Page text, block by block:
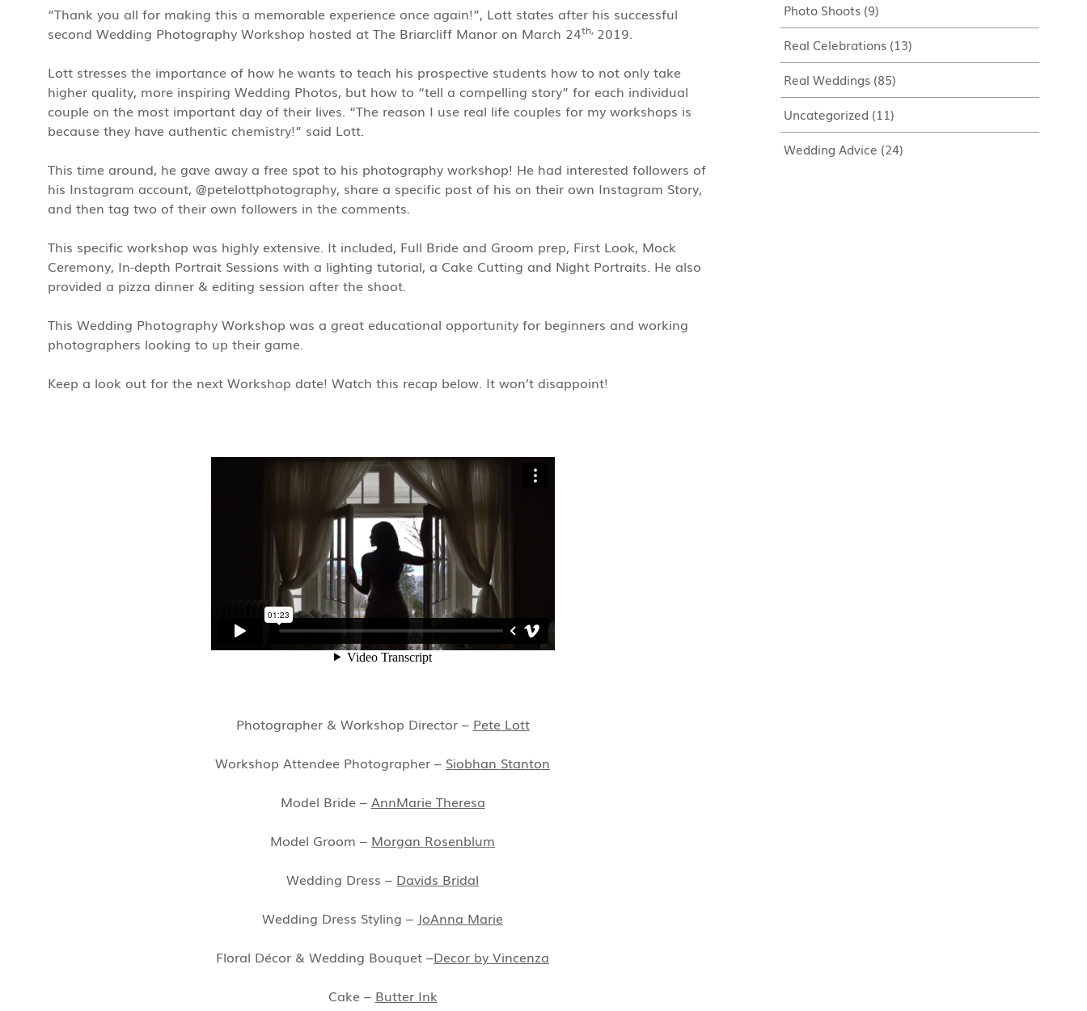
“Thank you all for making this a memorable experience once again!”, Lott states after his successful
second Wedding Photography Workshop hosted at The Briarcliff Manor on March 24th, 2019.
Lott stresses the importance of how he wants to teach his prospective students how to not only take
higher quality, more inspiring Wedding Photos, but how to “tell a compelling story” for each individual
couple on the most important day of their lives. “The reason I use real life couples for my workshops is
because they have authentic chemistry!” said Lott.
This time around, he gave away a free spot to his photography workshop! He had interested followers of
his Instagram account, @petelottphotography, share a specific post of his on their own Instagram Story,
and then tag two of their own followers in the comments.
This specific workshop was highly extensive. It included, Full Bride and Groom prep, First Look, Mock
Ceremony, In-depth Portrait Sessions with a lighting tutorial, a Cake Cutting and Night Portraits. He also
provided a pizza dinner & editing session after the shoot.
This Wedding Photography Workshop was a great educational opportunity for beginners and working
photographers looking to up their game.
Keep a look out for the next Workshop date! Watch this recap below. It won’t disappoint!
Photographer & Workshop Director – Pete Lott
Workshop Attendee Photographer – Siobhan Stanton
Model Bride – AnnMarie Theresa
Model Groom – Morgan Rosenblum
Wedding Dress – Davids Bridal
Wedding Dress Styling – JoAnna Marie
Floral Décor & Wedding Bouquet –Decor by Vincenza
Cake – Butter Ink
Photo Shoots (9)
Real Celebrations (13)
Real Weddings (85)
Uncategorized (11)
Wedding Advice (24)